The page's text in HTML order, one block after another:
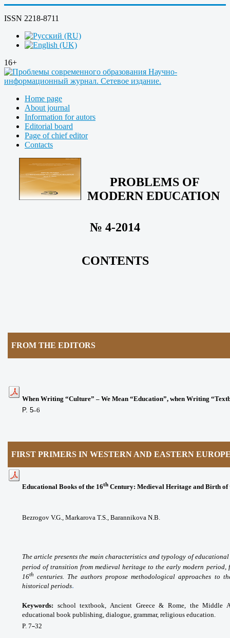
ISSN 2218-8711
16+
Home page
About journal
Information for autors
Editorial board
Page of chief editor
Contacts
PROBLEMS OF
MODERN EDUCATION
№ 4-2014
CONTENTS
FROM THE EDITORS
When Writing “Culture” – We Mean “Education”, when Writing
P. 5–6
FIRST PRIMERS IN WESTERN AND EASTERN
Educational Books of the 16th Century: Medieval Heritage and Birth of
Bezrogov V.G., Markarova T.S., Barannikova N.B.
The article presents the main characteristics and typology of
period of transition from medieval heritage to the early modern period,
16th centuries. The authors propose methodological approaches to
historical periods.
Keywords: school textbook, Ancient Greece & Rome, the Middle
educational book publishing, dialogue, grammar, religious education.
P. 7–32